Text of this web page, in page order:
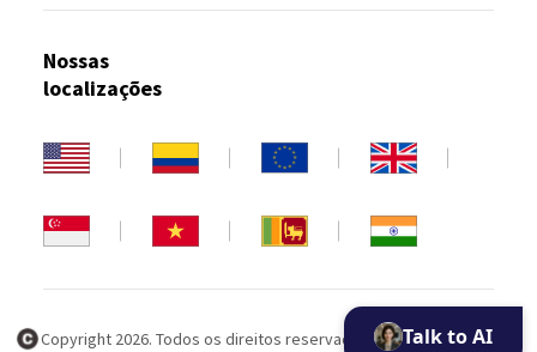
Nossas
localizações
Copyright 2026. Todos os direitos reservados
Talk to AI